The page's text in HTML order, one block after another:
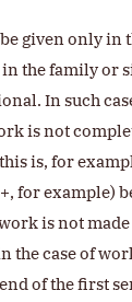
given only in
in the family or
In such
is not
is, for
for example)
is not
the case of
of the first